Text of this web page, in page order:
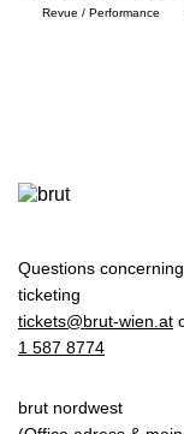
Revue / Performance
Questions
ticketing
tickets@brut-wien.at
1 587 8774
brut nordwest